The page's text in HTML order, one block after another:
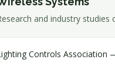
and industry
Controls Association